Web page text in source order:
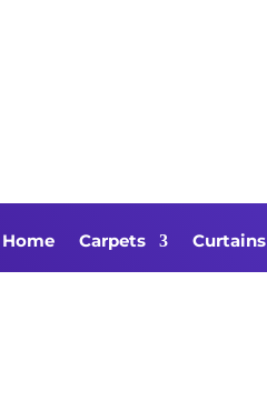
Home Carpets Curtains